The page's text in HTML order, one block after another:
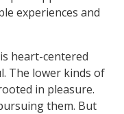
experiences and
heart-centered
The lower kinds of
in pleasure.
them. But